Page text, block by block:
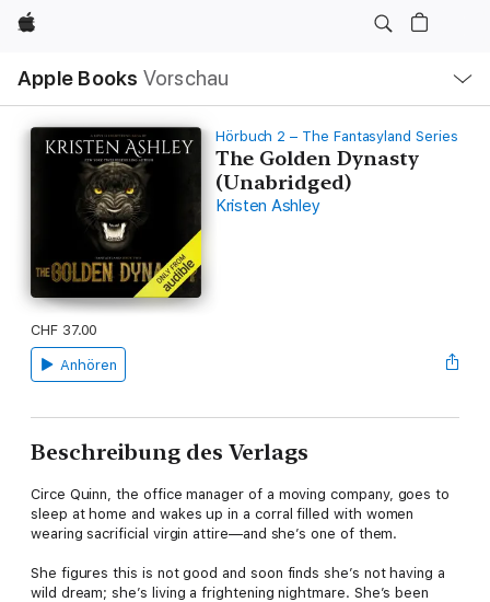
Apple
Apple Books Vorschau
Navigation
Menü
öffnen
Hörbuch 2 – The Fantasyland Series
The Golden Dynasty
(Unabridged)
Kristen Ashley
CHF 37.00
Anhören
Beschreibung des Verlags
Circe Quinn, the office manager of a moving company, goes to
sleep at home and wakes up in a corral filled with women
wearing sacrificial virgin attire—and she’s one of them.
She figures this is not good and soon finds she’s not having a
wild dream; she’s living a frightening nightmare. She’s been